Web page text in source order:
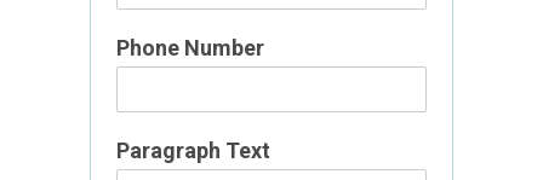
Phone Number
N
a
Paragraph Text